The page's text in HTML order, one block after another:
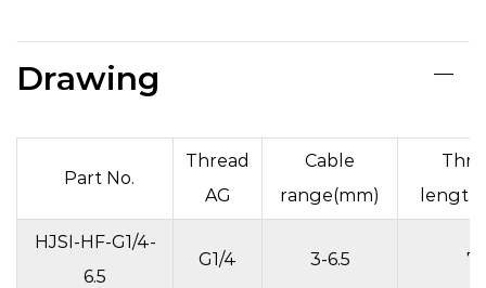
Drawing
Part No.
Thread
AG
Cable
range(mm)
HJSI-HF-G1/4-
6.5
G1/4 3-6.5 7